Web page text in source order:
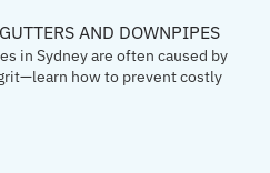
AND DOWNPIPES
in Sydney are often caused by
how to prevent costly